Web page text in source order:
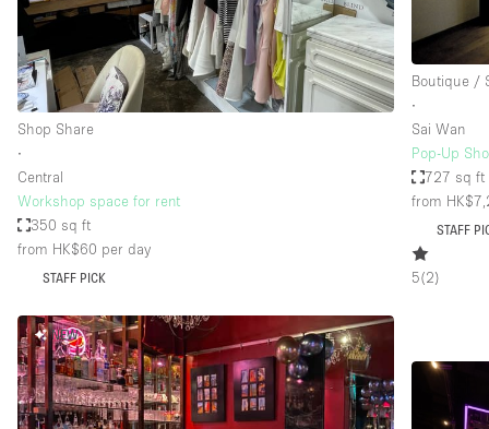
Stall / Market Stall
Unique Space
Space Features
Fitting Rooms
Garden
Ground Floor
Shop Share
∙
Central
Workshop space for rent
350 sq ft
from HK$60 per day
STAFF PICK
Boutique /
∙
Sai Wan
Pop-Up
727 sq ft
from
STAFF
5(2)
NEW